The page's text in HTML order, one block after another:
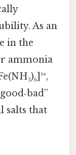
As an
in the
ammonia
salts that